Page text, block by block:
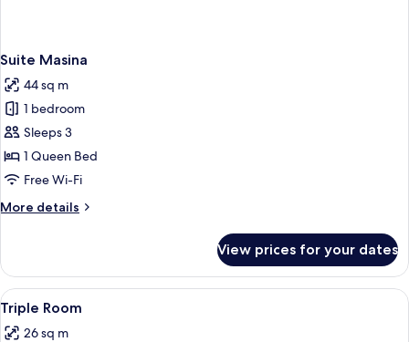
Suite Masina
44 sq m
1 bedroom
Sleeps 3
1 Queen Bed
Free Wi-Fi
More details
More
Masina
View prices for your dates
View
all
A bathroom with a bathtub, a sink,
1
Triple Room
26 sq m